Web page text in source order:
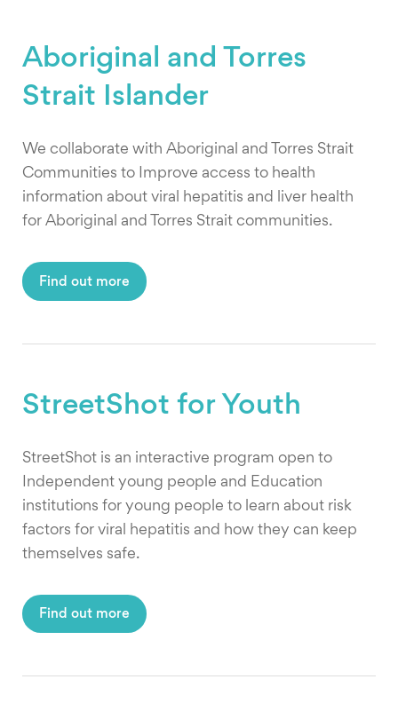
Aboriginal and Torres
Strait Islander
We collaborate with Aboriginal and Torres Strait
Communities to Improve access to health
information about viral hepatitis and liver health
for Aboriginal and Torres Strait communities.
Find out more
StreetShot for Youth
StreetShot is an interactive program open to
Independent young people and Education
institutions for young people to learn about risk
factors for viral hepatitis and how they can keep
themselves safe.
Find out more